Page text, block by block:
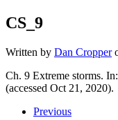
CS_9
Written by Dan Cropper
Ch. 9 Extreme storms.
(accessed Oct 21, 2020).
Previous